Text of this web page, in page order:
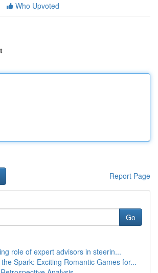
Who Upvoted
Report Page
Go
role of expert advisors in steerin...
Spark: Exciting Romantic Games for...